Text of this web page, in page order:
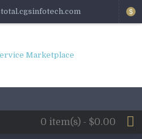
$
0 item(s) - $0.00